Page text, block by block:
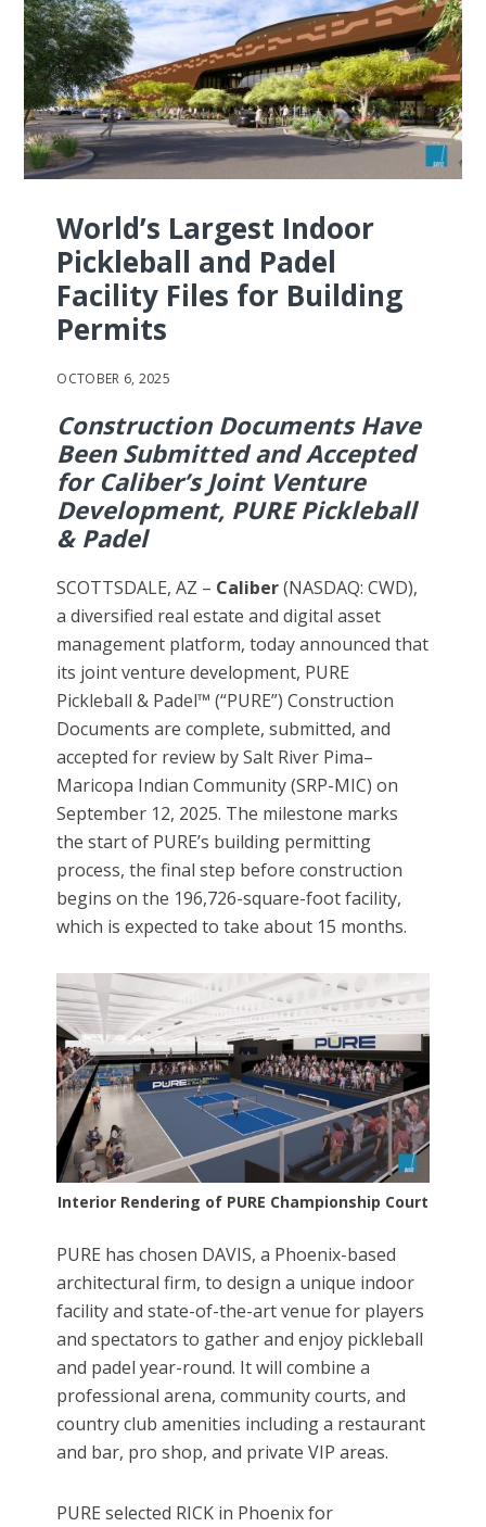
World’s Largest Indoor
Pickleball and Padel
Facility Files for Building
Permits
OCTOBER 6, 2025
Construction Documents Have
Been Submitted and Accepted
for Caliber’s Joint Venture
Development, PURE Pickleball
& Padel
SCOTTSDALE, AZ – Caliber(NASDAQ: CWD),
a diversified real estate and digital asset
management platform, today announced that
its joint venture development, PURE
Pickleball & Padel™ (“PURE”) Construction
Documents are complete, submitted, and
accepted for review by Salt River Pima–
Maricopa Indian Community (SRP-MIC) on
September 12, 2025. The milestone marks
the start of PURE’s building permitting
process, the final step before construction
begins on the 196,726-square-foot facility,
which is expected to take about 15 months.
Interior Rendering of PURE Championship Court
PURE has chosen DAVIS, a Phoenix-based
architectural firm, to design a unique indoor
facility and state-of-the-art venue for players
and spectators to gather and enjoy pickleball
and padel year-round. It will combine a
professional arena, community courts, and
country club amenities including a restaurant
and bar, pro shop, and private VIP areas.
PURE selected RICK in Phoenix for